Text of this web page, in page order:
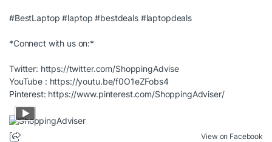
#BestLaptop #laptop #bestdeals #laptopdeals
*Connect with us on:*
Twitter: https://twitter.com/ShoppingAdvise
YouTube : https://youtu.be/f0O1eZFobs4
Pinterest: https://www.pinterest.com/ShoppingAdviser/
View on Facebook